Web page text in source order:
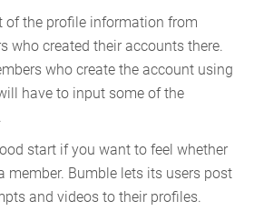
of the profile information from
who created their accounts there.
who create the account using
have to input some of the
start if you want to feel whether
Bumble lets its users post
and videos to their profiles.